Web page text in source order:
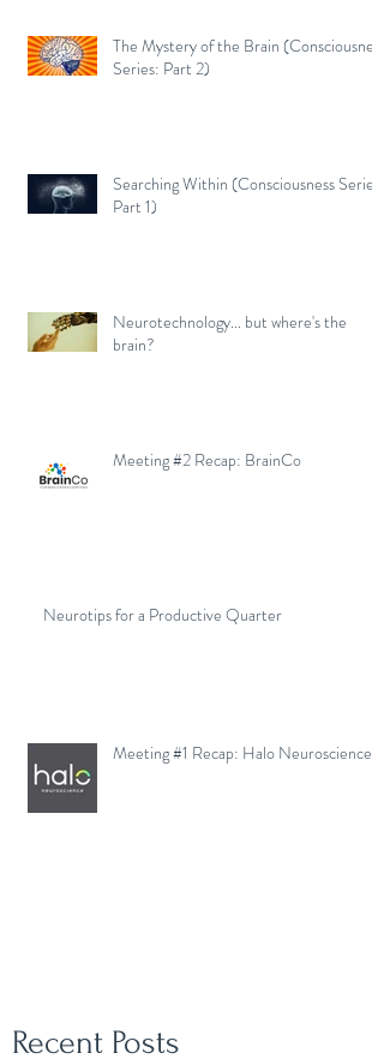
The Mystery of the Brain (Consciousness
Series: Part 2)
Searching Within (Consciousness Series:
Part 1)
Neurotechnology... but where's the
brain?
Meeting #2 Recap: BrainCo
Neurotips for a Productive Quarter
Meeting #1 Recap: Halo Neuroscience
Recent Posts